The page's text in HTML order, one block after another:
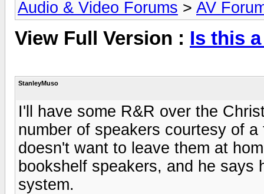
Audio & Video Forums > AV
View Full Version : Is this
StanleyMuso
I'll have some R&R over the
number of speakers courtesy of
doesn't want to leave them at
bookshelf speakers, and he says
system.